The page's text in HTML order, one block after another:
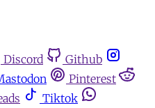
Discord
Github
Pinterest
Tiktok